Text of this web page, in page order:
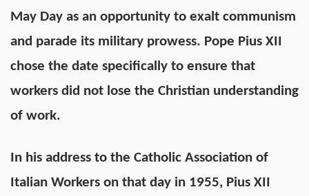
May Day as an opportunity to exalt communism
and parade its military prowess. Pope Pius XII
chose the date specifically to ensure that
workers did not lose the Christian understanding
of work.
In his address to the Catholic Association of
Italian Workers on that day in 1955, Pius XII